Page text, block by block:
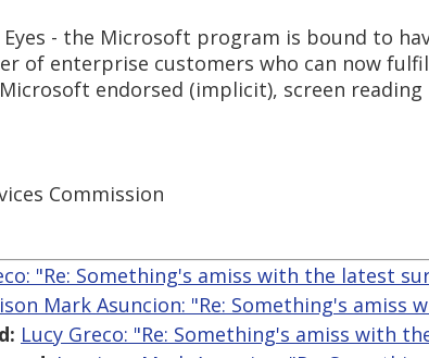
- the Microsoft program is bound to
of enterprise customers who can now
endorsed (implicit), screen
Commission
"Re: Something's amiss with the latest
Mark Asuncion: "Re: Something's amiss
Lucy Greco: "Re: Something's amiss with